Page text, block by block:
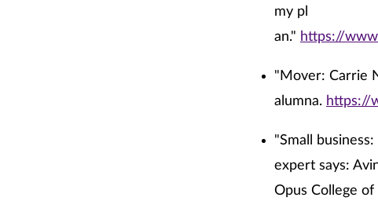
my pl
an." https://
"Mover: Carrie
alumna. https://
"Small
expert says:
Opus College